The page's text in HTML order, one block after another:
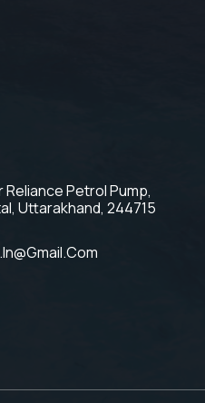
Reliance Petrol Pump,
Uttarakhand, 244715